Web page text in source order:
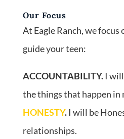
Our Focus
At Eagle Ranch, we focus
guide your teen:
ACCOUNTABILITY.I will
the things that happen in
HONESTY.I will be
relationships.